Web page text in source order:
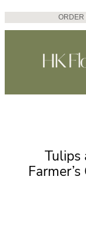
Skip
to
ORDER
Tulips